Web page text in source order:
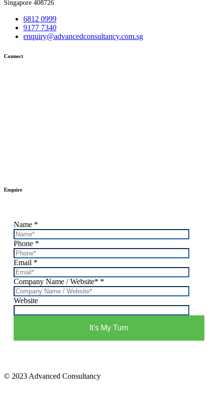
Singapore 408726
6812 0999
9177 7340
enquiry@advancedconsultancy.com.sg
Connect
Enquire
Name *
Phone *
Email *
Company Name / Website* *
Website
It's My Turn
© 2023 Advanced Consultancy